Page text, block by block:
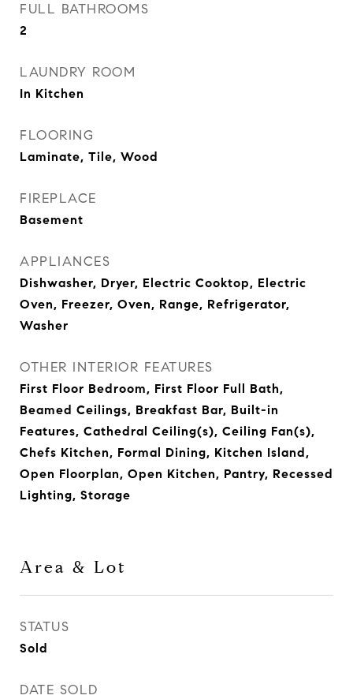
FULL BATHROOMS
2
LAUNDRY ROOM
In Kitchen
FLOORING
Laminate, Tile, Wood
FIREPLACE
Basement
APPLIANCES
Dishwasher, Dryer, Electric Cooktop, Electric
Oven, Freezer, Oven, Range, Refrigerator,
Washer
OTHER INTERIOR FEATURES
First Floor Bedroom, First Floor Full Bath,
Beamed Ceilings, Breakfast Bar, Built-in
Features, Cathedral Ceiling(s), Ceiling Fan(s),
Chefs Kitchen, Formal Dining, Kitchen Island,
Open Floorplan, Open Kitchen, Pantry, Recessed
Lighting, Storage
Area & Lot
STATUS
Sold
DATE SOLD